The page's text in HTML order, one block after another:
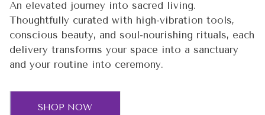
An elevated journey into sacred living.
Thoughtfully curated with high-vibration tools,
conscious beauty, and soul-nourishing rituals, each
delivery transforms your space into a sanctuary
and your routine into ceremony.
SHOP NOW